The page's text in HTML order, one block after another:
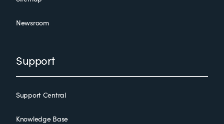
Newsroom
Support
Support Central
Knowledge Base